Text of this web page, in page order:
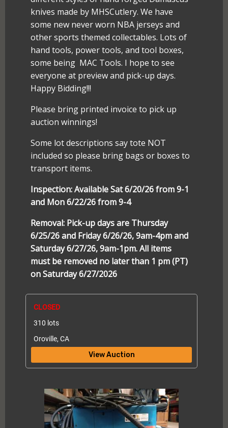
knives made by MHSCutlery. We have
some new never worn NBA jerseys and
other sports themed collectables. Lots of
hand tools, power tools, and tool boxes,
some being MAC Tools. I hope to see
everyone at preview and pick-up days.
Happy Bidding!!!
Please bring printed invoice to pick up
auction winnings!
Some lot descriptions say tote NOT
included so please bring bags or boxes to
transport items.
Inspection: Available Sat 6/20/26 from 9-1
and Mon 6/22/26 from 9-4
Removal: Pick-up days are Thursday
6/25/26 and Friday 6/26/26, 9am-4pm and
Saturday 6/27/26, 9am-1pm. All items
must be removed no later than 1 pm (PT)
on Saturday 6/27/2026
CLOSED
310 lots
Oroville, CA
View Auction